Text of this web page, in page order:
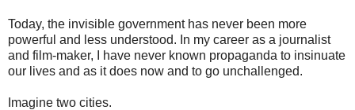
Today, the invisible government has never been more
powerful and less understood. In my career as a journalist
and film-maker, I have never known propaganda to insinuate
our lives and as it does now and to go unchallenged.
Imagine two cities.